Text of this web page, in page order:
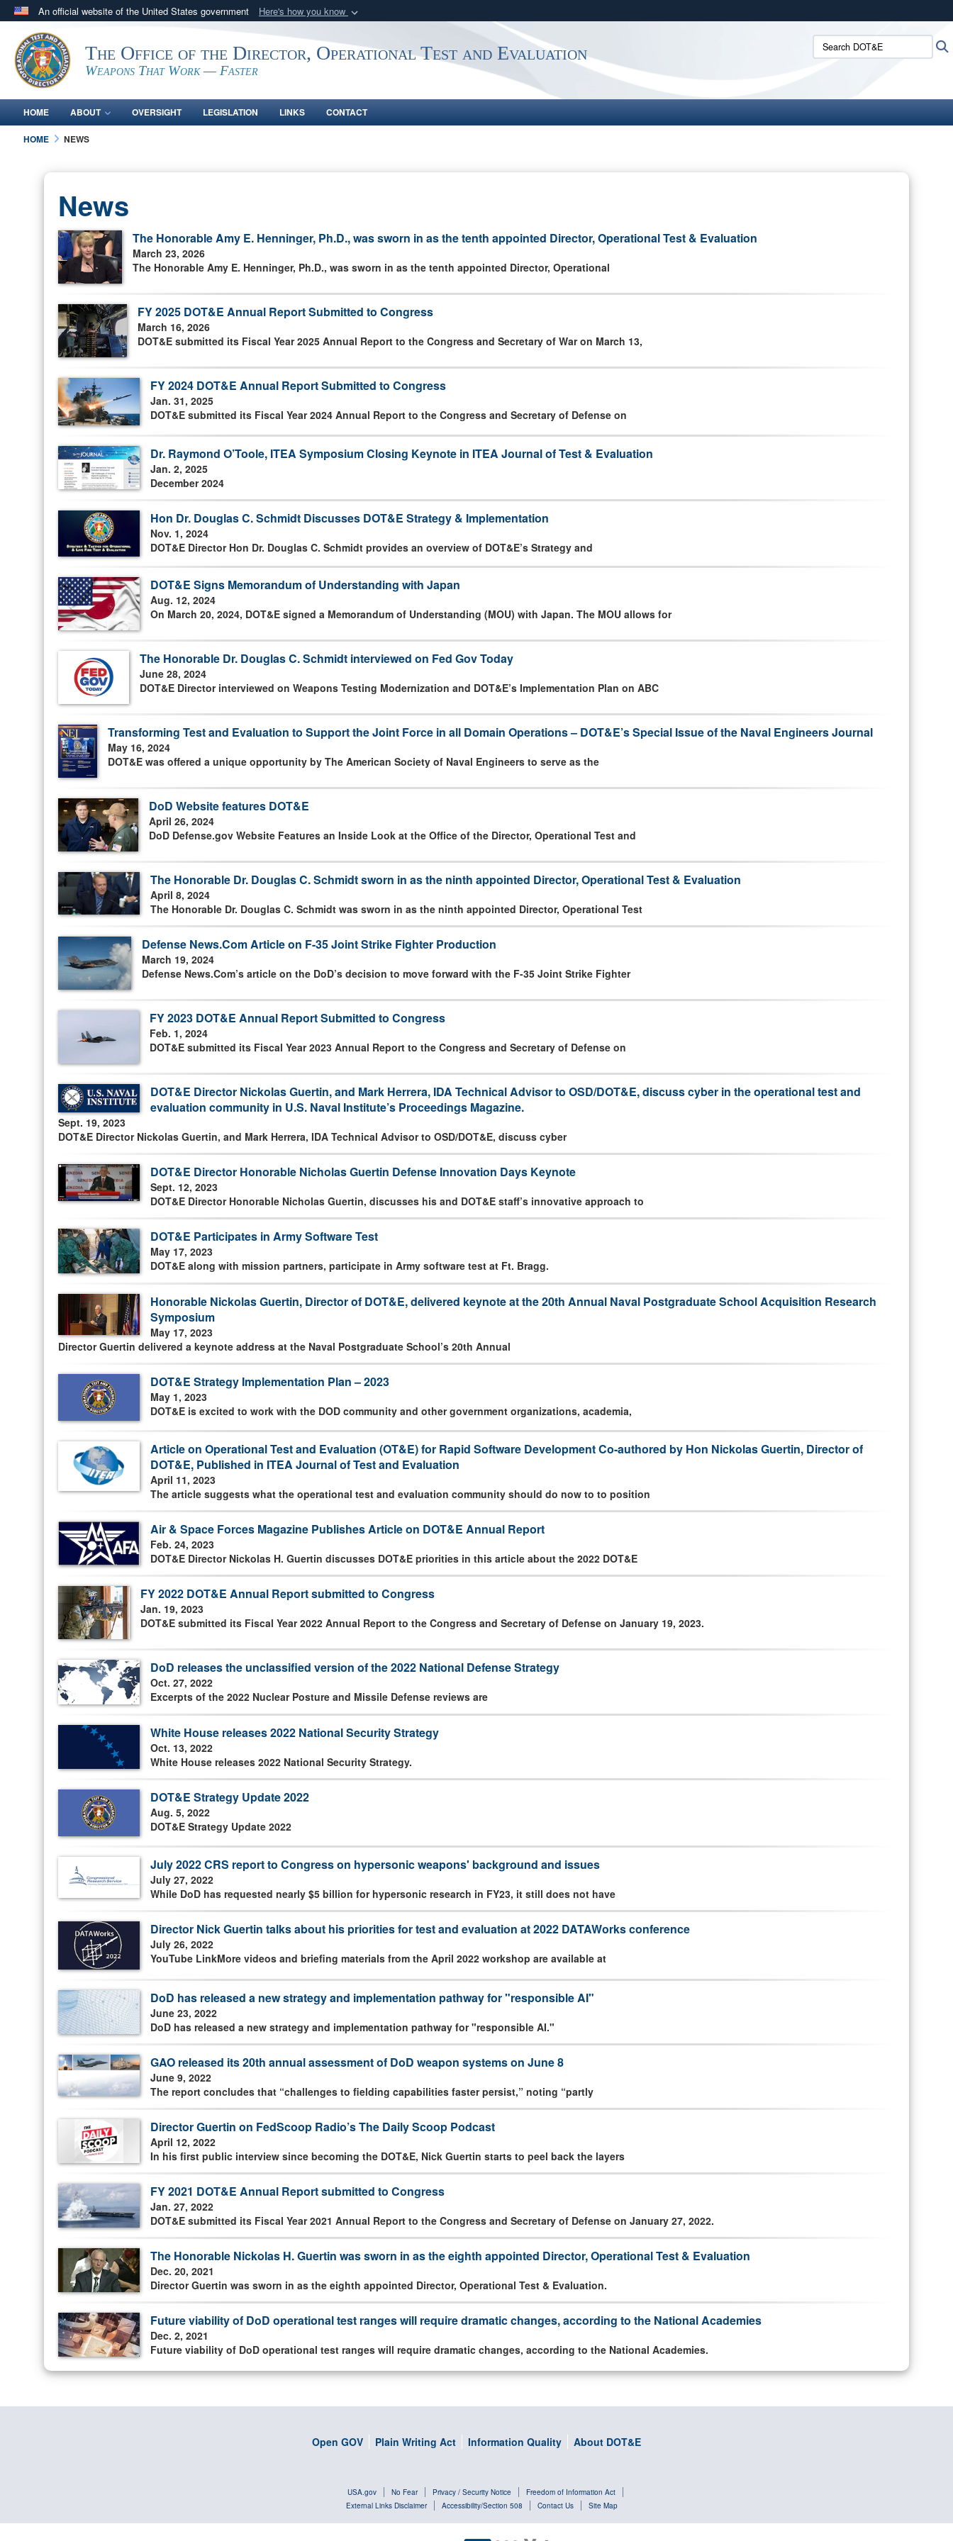
An official website of the United States government Here's how you know
A.mil website belongs to an official U.S. Department of Defense organization
in the United States.
Secure .mil websites use HTTPS
Alock ( )or
means you’ve safely connected to the .mil website.
Share sensitive information only on official, secure websites.
The Office of the Director, Operational Test and Evaluation
Weapons That Work — Faster
Search DOT&E:
HOME ABOUT OVERSIGHT LEGISLATION LINKS CONTACT
HOME NEWS
News
The Honorable Amy E. Henninger, Ph.D., was sworn in as the tenth appointed Director, Operational Test & Evaluation
March 23, 2026
The Honorable Amy E. Henninger, Ph.D., was sworn in as the tenth appointed Director, Operational
FY 2025 DOT&E Annual Report Submitted to Congress
March 16, 2026
DOT&E submitted its Fiscal Year 2025 Annual Report to the Congress and Secretary of War on March 13,
FY 2024 DOT&E Annual Report Submitted to Congress
Jan. 31, 2025
DOT&E submitted its Fiscal Year 2024 Annual Report to the Congress and Secretary of Defense on
Dr. Raymond O’Toole, ITEA Symposium Closing Keynote in ITEA Journal of Test & Evaluation
Jan. 2, 2025
December 2024
Hon Dr. Douglas C. Schmidt Discusses DOT&E Strategy & Implementation
Nov. 1, 2024
DOT&E Director Hon Dr. Douglas C. Schmidt provides an overview of DOT&E’s Strategy and
DOT&E Signs Memorandum of Understanding with Japan
Aug. 12, 2024
On March 20, 2024, DOT&E signed a Memorandum of Understanding (MOU) with Japan. The MOU allows for
The Honorable Dr. Douglas C. Schmidt interviewed on Fed Gov Today
June 28, 2024
DOT&E Director interviewed on Weapons Testing Modernization and DOT&E’s Implementation Plan on ABC
Transforming Test and Evaluation to Support the Joint Force in all Domain Operations – DOT&E’s Special Issue of the Naval Engineers Journal
May 16, 2024
DOT&E was offered a unique opportunity by The American Society of Naval Engineers to serve as the
DoD Website features DOT&E
April 26, 2024
DoD Defense.gov Website Features an Inside Look at the Office of the Director, Operational Test and
The Honorable Dr. Douglas C. Schmidt sworn in as the ninth appointed Director, Operational Test & Evaluation
April 8, 2024
The Honorable Dr. Douglas C. Schmidt was sworn in as the ninth appointed Director, Operational Test
Defense News.Com Article on F-35 Joint Strike Fighter Production
March 19, 2024
Defense News.Com’s article on the DoD’s decision to move forward with the F-35 Joint Strike Fighter
FY 2023 DOT&E Annual Report Submitted to Congress
Feb. 1, 2024
DOT&E submitted its Fiscal Year 2023 Annual Report to the Congress and Secretary of Defense on
DOT&E Director Nickolas Guertin, and Mark Herrera, IDA Technical Advisor to OSD/DOT&E, discuss cyber in the operational test and
evaluation community in U.S. Naval Institute’s Proceedings Magazine.
Sept. 19, 2023
DOT&E Director Nickolas Guertin, and Mark Herrera, IDA Technical Advisor to OSD/DOT&E, discuss cyber
DOT&E Director Honorable Nicholas Guertin Defense Innovation Days Keynote
Sept. 12, 2023
DOT&E Director Honorable Nicholas Guertin, discusses his and DOT&E staff’s innovative approach to
DOT&E Participates in Army Software Test
May 17, 2023
DOT&E along with mission partners, participate in Army software test at Ft. Bragg.
Honorable Nickolas Guertin, Director of DOT&E, delivered keynote at the 20th Annual Naval Postgraduate School Acquisition Research
Symposium
May 17, 2023
Director Guertin delivered a keynote address at the Naval Postgraduate School’s 20th Annual
DOT&E Strategy Implementation Plan – 2023
May 1, 2023
DOT&E is excited to work with the DOD community and other government organizations, academia,
Article on Operational Test and Evaluation (OT&E) for Rapid Software Development Co-authored by Hon Nickolas Guertin, Director of
DOT&E, Published in ITEA Journal of Test and Evaluation
April 11, 2023
The article suggests what the operational test and evaluation community should do now to to position
Air & Space Forces Magazine Publishes Article on DOT&E Annual Report
Feb. 24, 2023
DOT&E Director Nickolas H. Guertin discusses DOT&E priorities in this article about the 2022 DOT&E
FY 2022 DOT&E Annual Report submitted to Congress
Jan. 19, 2023
DOT&E submitted its Fiscal Year 2022 Annual Report to the Congress and Secretary of Defense on January 19, 2023.
DoD releases the unclassified version of the 2022 National Defense Strategy
Oct. 27, 2022
Excerpts of the 2022 Nuclear Posture and Missile Defense reviews are
White House releases 2022 National Security Strategy
Oct. 13, 2022
White House releases 2022 National Security Strategy.
DOT&E Strategy Update 2022
Aug. 5, 2022
DOT&E Strategy Update 2022
July 2022 CRS report to Congress on hypersonic weapons' background and issues
July 27, 2022
While DoD has requested nearly $5 billion for hypersonic research in FY23, it still does not have
Director Nick Guertin talks about his priorities for test and evaluation at 2022 DATAWorks conference
July 26, 2022
YouTube LinkMore videos and briefing materials from the April 2022 workshop are available at
DoD has released a new strategy and implementation pathway for "responsible AI"
June 23, 2022
DoD has released a new strategy and implementation pathway for "responsible AI."
GAO released its 20th annual assessment of DoD weapon systems on June 8
June 9, 2022
The report concludes that “challenges to fielding capabilities faster persist,” noting “partly
Director Guertin on FedScoop Radio’s The Daily Scoop Podcast
April 12, 2022
In his first public interview since becoming the DOT&E, Nick Guertin starts to peel back the layers
FY 2021 DOT&E Annual Report submitted to Congress
Jan. 27, 2022
DOT&E submitted its Fiscal Year 2021 Annual Report to the Congress and Secretary of Defense on January 27, 2022.
The Honorable Nickolas H. Guertin was sworn in as the eighth appointed Director, Operational Test & Evaluation
Dec. 20, 2021
Director Guertin was sworn in as the eighth appointed Director, Operational Test & Evaluation.
Future viability of DoD operational test ranges will require dramatic changes, according to the National Academies
Dec. 2, 2021
Future viability of DoD operational test ranges will require dramatic changes, according to the National Academies.
Open GOV Plain Writing Act Information Quality About DOT&E
USA.gov No Fear Privacy / Security Notice
Freedom of Information Act
External Links Disclaimer
Accessibility/Section 508 Contact Us Site Map